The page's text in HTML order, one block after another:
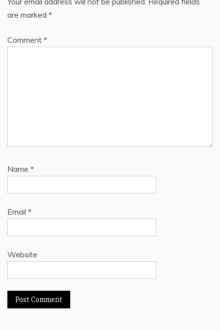
are marked *
Comment *
Name *
Email *
Website